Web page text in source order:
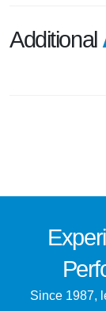
Additional
Since 1987,